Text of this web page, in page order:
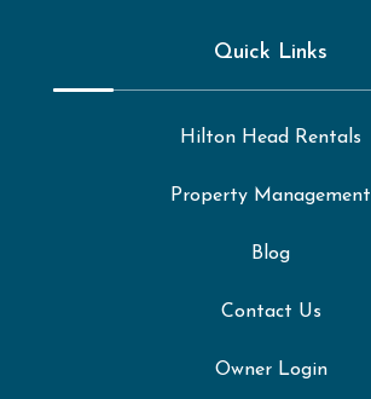
Quick Links
Hilton Head Rentals
Property Management
Blog
Contact Us
Owner Login